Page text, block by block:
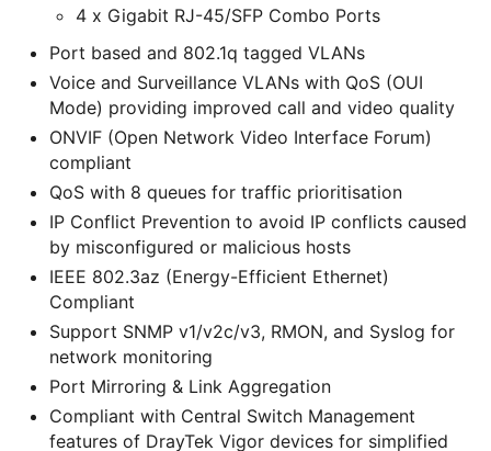
4 x Gigabit RJ-45/SFP Combo Ports
Port based and 802.1q tagged VLANs
Voice and Surveillance VLANs with QoS (OUI
Mode) providing improved call and video quality
ONVIF (Open Network Video Interface Forum)
compliant
QoS with 8 queues for traffic prioritisation
IP Conflict Prevention to avoid IP conflicts caused
by misconfigured or malicious hosts
IEEE 802.3az (Energy-Efficient Ethernet)
Compliant
Support SNMP v1/v2c/v3, RMON, and Syslog for
network monitoring
Port Mirroring & Link Aggregation
Compliant with Central Switch Management
features of DrayTek Vigor devices for simplified